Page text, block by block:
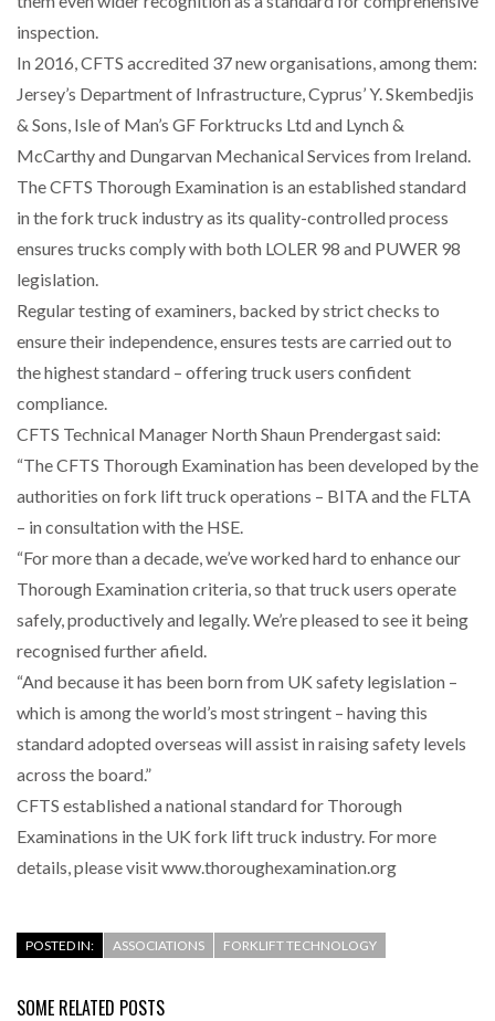
FOR THE…
COMBILIFT: BEHIND EVERY GREAT MACHINE IS
AN…
SHRINK SLEEVES THE SOLUTION TO CAN SUPPLY…
RUSHLIFT GSE BRINGS EXPANDING SERVICE TO
THE LEEA LOGO – LOOKING AFTER THE…
PACKSIZE TO ACQUIRE PANOTEC, FURTHER
INCREASING GLOBAL…
inspection.
In 2016, CFTS accredited 37 new organisations, among them:
Jersey’s Department of Infrastructure, Cyprus’ Y. Skembedjis
& Sons, Isle of Man’s GF Forktrucks Ltd and Lynch &
McCarthy and Dungarvan Mechanical Services from Ireland.
The CFTS Thorough Examination is an established standard
in the fork truck industry as its quality-controlled process
ensures trucks comply with both LOLER 98 and PUWER 98
legislation.
Regular testing of examiners, backed by strict checks to
ensure their independence, ensures tests are carried out to
the highest standard – offering truck users confident
compliance.
CFTS Technical Manager North Shaun Prendergast said:
“The CFTS Thorough Examination has been developed by the
authorities on fork lift truck operations – BITA and the FLTA
– in consultation with the HSE.
“For more than a decade, we’ve worked hard to enhance our
Thorough Examination criteria, so that truck users operate
safely, productively and legally. We’re pleased to see it being
recognised further afield.
“And because it has been born from UK safety legislation –
which is among the world’s most stringent – having this
standard adopted overseas will assist in raising safety levels
across the board.”
CFTS established a national standard for Thorough
Examinations in the UK fork lift truck industry. For more
details, please visit www.thoroughexamination.org
POSTED IN: ASSOCIATIONS FORKLIFT TECHNOLOGY
SOME RELATED POSTS